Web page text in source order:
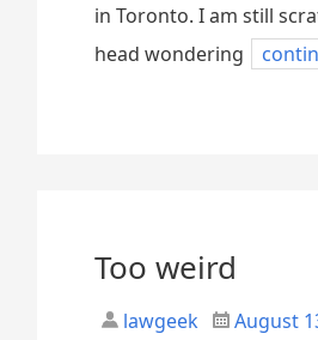
in Toronto. I am still
head wondering
Too weird
lawgeek
August